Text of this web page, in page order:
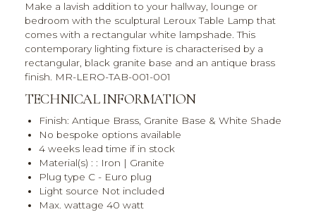
Make a lavish addition to your hallway, lounge or
bedroom with the sculptural Leroux Table Lamp that
comes with a rectangular white lampshade. This
contemporary lighting fixture is characterised by a
rectangular, black granite base and an antique brass
finish. MR-LERO-TAB-001-001
TECHNICAL INFORMATION
Finish: Antique Brass, Granite Base & White Shade
No bespoke options available
4 weeks lead time if in stock
Material(s) : : Iron | Granite
Plug type C - Euro plug
Light source Not included
Max. wattage 40 watt